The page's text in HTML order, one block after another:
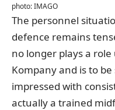
photo: IMAGO
The personnel
defence remains
no longer plays a
Kompanyand is to be
impressed with
actually a trained